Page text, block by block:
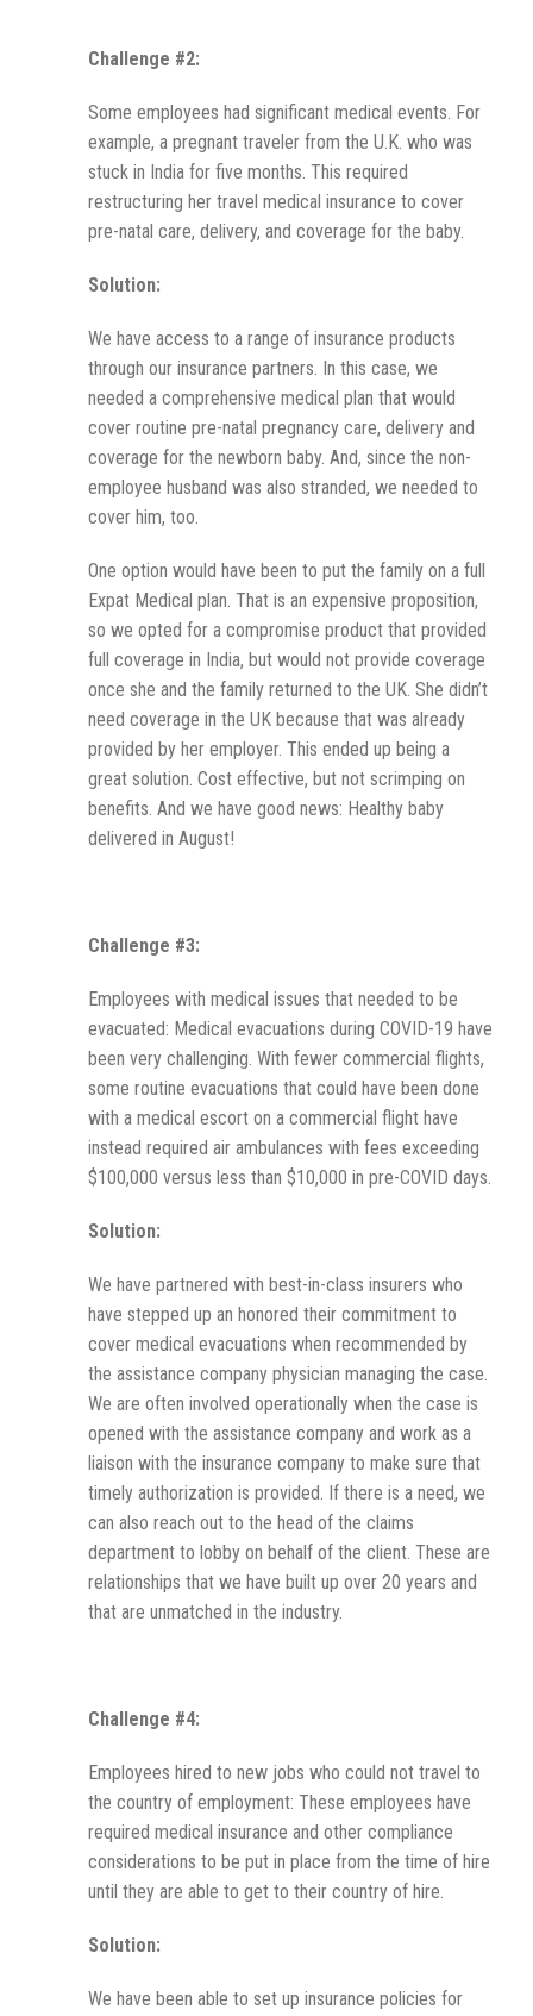
Challenge #2:
Some employees had significant medical events. For
example, a pregnant traveler from the U.K. who was
stuck in India for five months. This required
restructuring her travel medical insurance to cover
pre-natal care, delivery, and coverage for the baby.
Solution:
We have access to a range of insurance products
through our insurance partners. In this case, we
needed a comprehensive medical plan that would
cover routine pre-natal pregnancy care, delivery and
coverage for the newborn baby. And, since the non-
employee husband was also stranded, we needed to
cover him, too.
One option would have been to put the family on a full
Expat Medical plan. That is an expensive proposition,
so we opted for a compromise product that provided
full coverage in India, but would not provide coverage
once she and the family returned to the UK. She didn’t
need coverage in the UK because that was already
provided by her employer. This ended up being a
great solution. Cost effective, but not scrimping on
benefits. And we have good news: Healthy baby
delivered in August!
Challenge #3:
Employees with medical issues that needed to be
evacuated: Medical evacuations during COVID-19 have
been very challenging. With fewer commercial flights,
some routine evacuations that could have been done
with a medical escort on a commercial flight have
instead required air ambulances with fees exceeding
$100,000 versus less than $10,000 in pre-COVID days.
Solution:
We have partnered with best-in-class insurers who
have stepped up an honored their commitment to
cover medical evacuations when recommended by
the assistance company physician managing the case.
We are often involved operationally when the case is
opened with the assistance company and work as a
liaison with the insurance company to make sure that
timely authorization is provided. If there is a need, we
can also reach out to the head of the claims
department to lobby on behalf of the client. These are
relationships that we have built up over 20 years and
that are unmatched in the industry.
Challenge #4:
Employees hired to new jobs who could not travel to
the country of employment: These employees have
required medical insurance and other compliance
considerations to be put in place from the time of hire
until they are able to get to their country of hire.
Solution:
We have been able to set up insurance policies for